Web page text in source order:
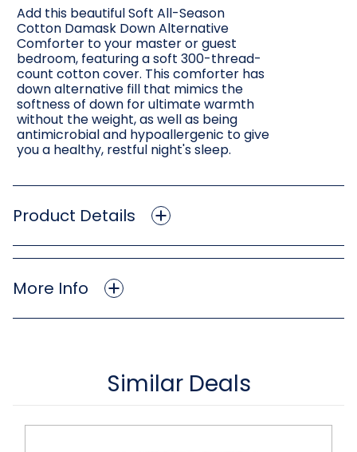
Add this beautiful Soft All-Season
Cotton Damask Down Alternative
Comforter to your master or guest
bedroom, featuring a soft 300-thread-
count cotton cover. This comforter has
down alternative fill that mimics the
softness of down for ultimate warmth
without the weight, as well as being
antimicrobial and hypoallergenic to give
you a healthy, restful night's sleep.
Product Details
More Info
Similar Deals